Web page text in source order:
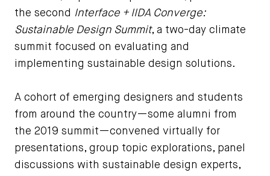
the second Interface + IIDA Converge:
Sustainable Design Summit, a two-day climate
summit focused on evaluating and
implementing sustainable design solutions.
A cohort of emerging designers and students
from around the country—some alumni from
the 2019 summit—convened virtually for
presentations, group topic explorations, panel
discussions with sustainable design experts,